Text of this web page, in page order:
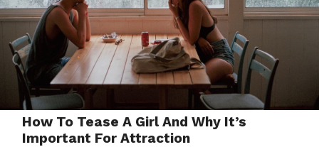
How To Tease A Girl And Why It’s
Important For Attraction